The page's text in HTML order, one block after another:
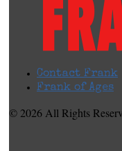
Contact Frank
Frank of Ages
© 2026 All Rights